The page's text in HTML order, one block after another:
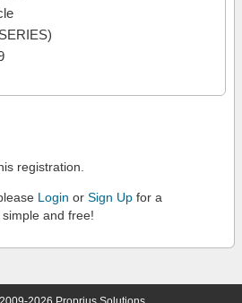
registration.
Login or Sign Up for a
and free!